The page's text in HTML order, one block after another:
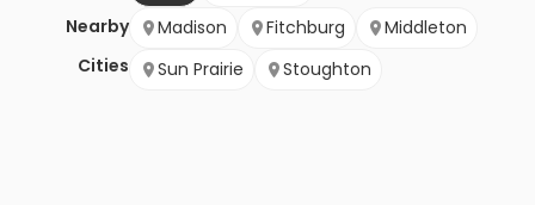
Nearby
Cities
Madison Fitchburg
Middleton
Sun Prairie
Stoughton